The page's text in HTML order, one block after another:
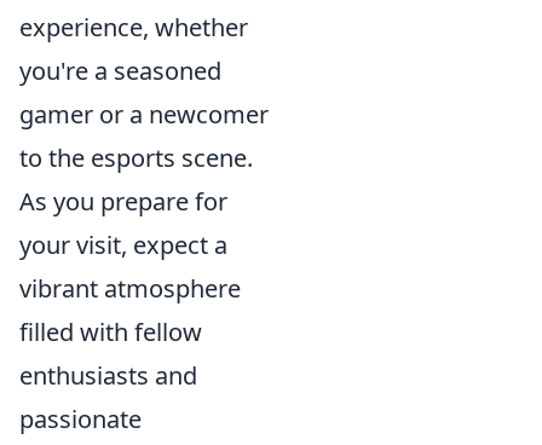
experience, whether
you're a seasoned
gamer or a newcomer
to the esports scene.
As you prepare for
your visit, expect a
vibrant atmosphere
filled with fellow
enthusiasts and
passionate